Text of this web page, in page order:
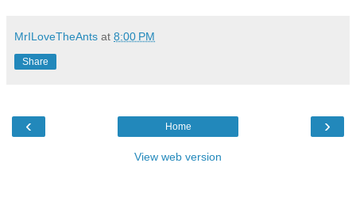
MrILoveTheAnts at 8:00 PM
Share
‹ ›
Home
View web version